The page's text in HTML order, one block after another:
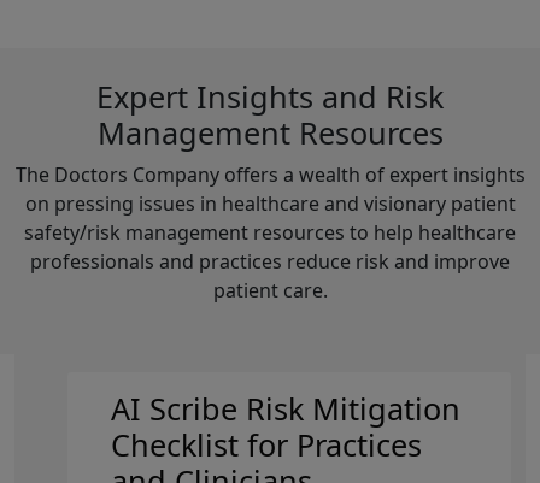
Expert Insights and Risk
Management Resources
The Doctors Company offers a wealth of expert insights
on pressing issues in healthcare and visionary patient
safety/risk management resources to help healthcare
professionals and practices reduce risk and improve
patient care.
AI Scribe Risk Mitigation
Checklist for Practices